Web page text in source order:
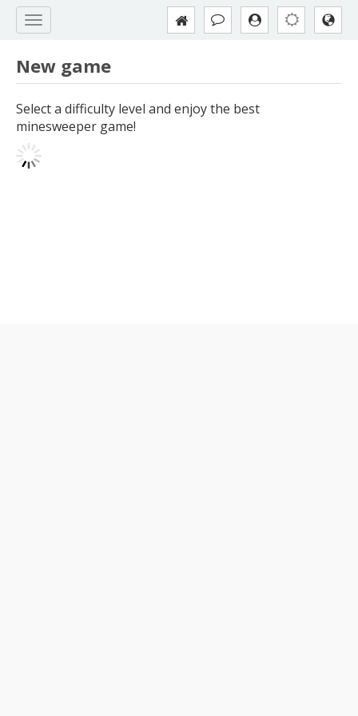
New game
Select a difficulty level and enjoy the best
minesweeper game!